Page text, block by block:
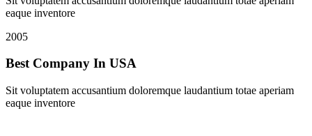
eaque inventore
2005
Best Company In USA
Sit voluptatem accusantium doloremque laudantium totae aperiam
eaque inventore